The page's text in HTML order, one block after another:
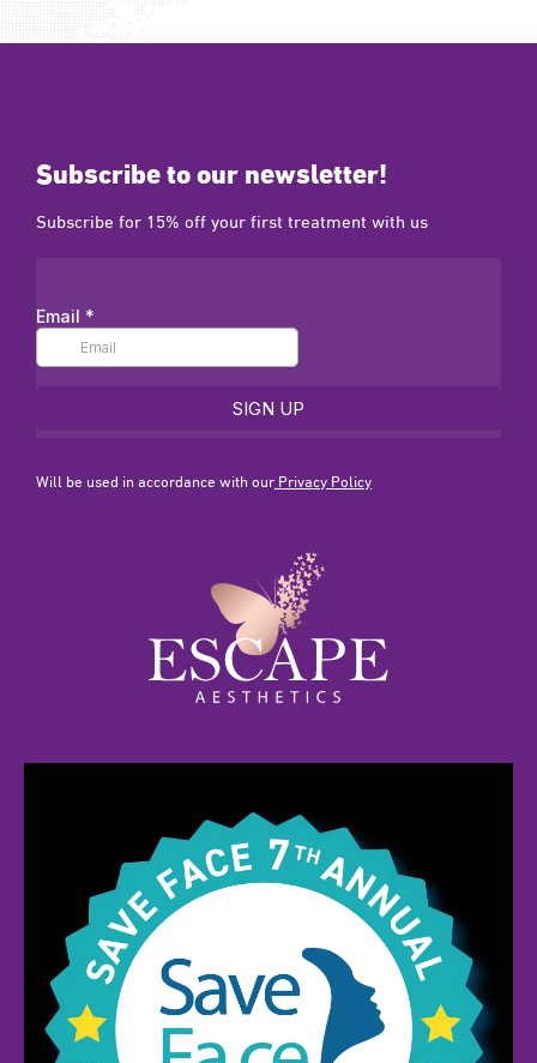
Subscribe to our newsletter!
Subscribe for 15% off your first treatment with us
Will be used in accordance with our Privacy Policy